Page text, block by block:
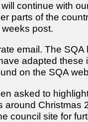
continue with
parts of the
post.
email. The SQA
adapted these
on the SQA
asked to
around Christmas
council site for